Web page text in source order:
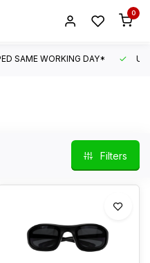
0
SAME WORKING DAY*
Filters